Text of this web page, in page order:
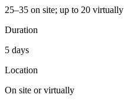
25–35 on site; up to 20 virtually
Duration
5 days
Location
On site or virtually